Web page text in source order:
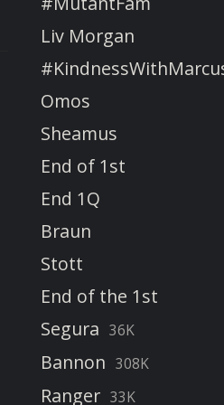
Liv Morgan
Omos
Sheamus
End of 1st
End 1Q
Braun
Stott
End of the 1st
Segura 36K
Bannon 308K
Ranger 33K